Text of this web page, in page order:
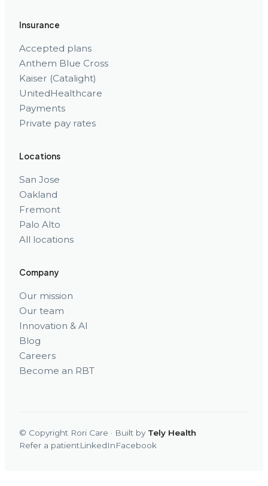
Insurance
Accepted plans
Anthem Blue Cross
Kaiser (Catalight)
UnitedHealthcare
Payments
Private pay rates
Locations
San Jose
Oakland
Fremont
Palo Alto
All locations
Company
Our mission
Our team
Innovation & AI
Blog
Careers
Become an RBT
© Copyright Rori Care · Built by Tely Health
Refer a patientLinkedInFacebook